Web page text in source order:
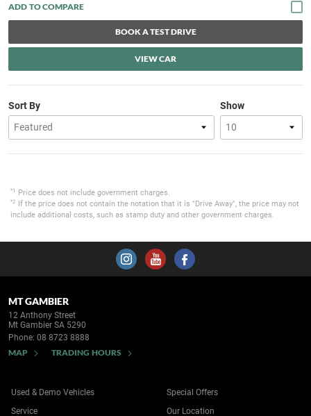
BOOK A TEST DRIVE
VIEW CAR
Show
Sort By
*1 Price does not include government charges.
*2
If the price does not contain the notation that it is "Drive Away", the price may not
include additional costs, such as stamp duty and other government charges.
MT GAMBIER
12 Anthony Street
Mt Gambier SA 5290
Phone: 08 8723 8888
MAP TRADING HOURS
Used & Demo Vehicles
Service
Special Offers
Our Location